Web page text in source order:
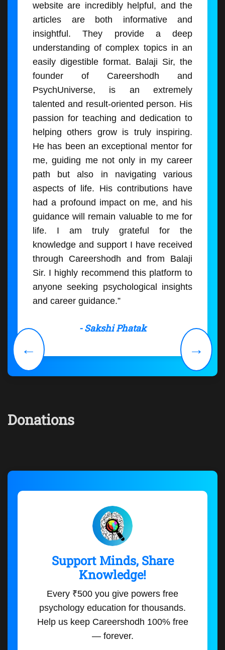
website are incredibly helpful, and the
articles are both informative and
insightful. They provide a deep
understanding of complex topics in an
easily digestible format. Balaji Sir, the
founder of Careershodh and
PsychUniverse, is an extremely
talented and result-oriented person. His
passion for teaching and dedication to
helping others grow is truly inspiring.
He has been an exceptional mentor for
me, guiding me not only in my career
path but also in navigating various
aspects of life. His contributions have
had a profound impact on me, and his
guidance will remain valuable to me for
life. I am truly grateful for the
knowledge and support I have received
through Careershodh and from Balaji
Sir. I highly recommend this platform to
anyone seeking psychological insights
and career guidance.”
- Sakshi Phatak
← →
Donations
Support Minds, Share
Knowledge!
Every ₹500 you give powers free
psychology education for thousands.
Help us keep Careershodh 100% free
— forever.